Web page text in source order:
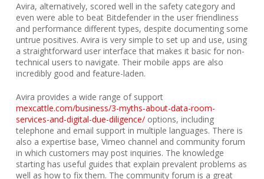
Avira, alternatively, scored well in the safety category and
even were able to beat Bitdefender in the user friendliness
and performance different types, despite documenting some
untrue positives. Avira is very simple to set up and use, using
a straightforward user interface that makes it basic for non-
technical users to navigate. Their mobile apps are also
incredibly good and feature-laden.
Avira provides a wide range of support
mexcattle.com/business/3-myths-about-data-room-
services-and-digital-due-diligence/options, including
telephone and email support in multiple languages. There is
also a expertise base, Vimeo channel and community forum
in which customers may post inquiries. The knowledge
starting has useful guides that explain prevalent problems as
well as how to fix them. The community forum is a great